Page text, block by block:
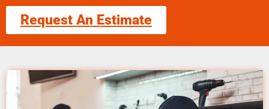
Request An Estimate